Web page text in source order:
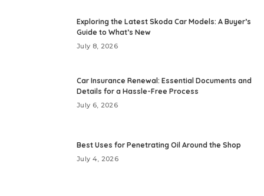
Exploring the Latest Skoda Car Models: A Buyer’s
Guide to What’s New
July 8, 2026
Car Insurance Renewal: Essential Documents and
Details for a Hassle-Free Process
July 6, 2026
Best Uses for Penetrating Oil Around the Shop
July 4, 2026